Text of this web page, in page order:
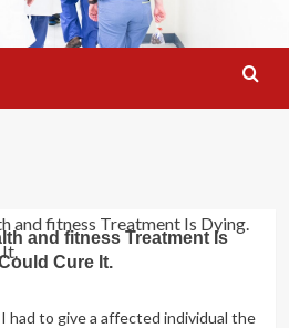
and fitness Treatment Is
Cure It.
had to give a affected individual the